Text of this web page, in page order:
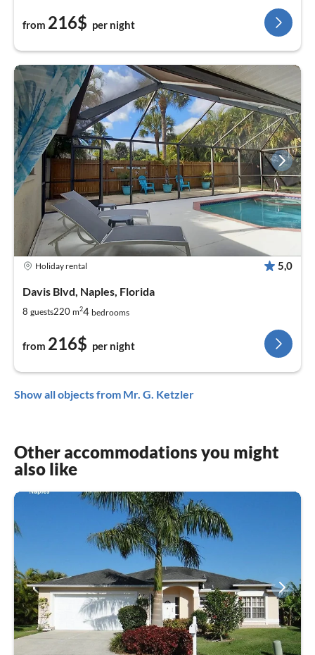
from 216$ per night
Holiday rental 5,0
Davis Blvd, Naples, Florida
8 guests220 m24 bedrooms
from 216$ per night
Show all objects from Mr. G. Ketzler
Other accommodations you might
also like